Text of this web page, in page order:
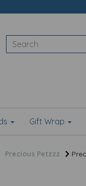
Gift Wrap
Precious Petzzz